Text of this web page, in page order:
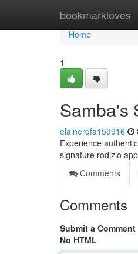
bookmarkloves
Home
Home
1
Samba's
elainerqfa159916
Experience
signature rodizio
Comments
Comments
Submit a Comment
No HTML